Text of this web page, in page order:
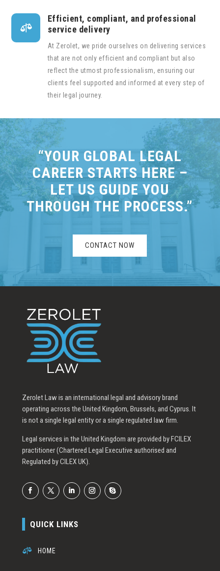

Efficient, compliant, and professional
service delivery
At Zerolet, we pride ourselves on delivering services
that are not only efficient and compliant but also
reflect the utmost professionalism, ensuring our
clients feel supported and informed at every step of
their legal journey.
“YOUR GLOBAL LEGAL
CAREER STARTS HERE –
LET US GUIDE YOU
THROUGH THE PROCESS.”
CONTACT NOW
Zerolet Law is an international legal and advisory brand
operating across the United Kingdom, Brussels, and Cyprus. It
is not a single legal entity or a single regulated law firm.
Legal services in the United Kingdom are provided by FCILEX
practitioner (Chartered Legal Executive authorised and
Regulated by CILEX UK).
QUICK LINKS
 HOME